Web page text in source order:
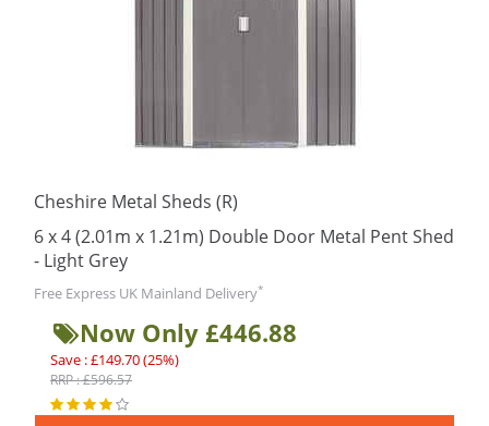
Cheshire Metal Sheds (R)
6 x 4 (2.01m x 1.21m) Double Door Metal Pent Shed
- Light Grey
Free Express UK Mainland Delivery*
Now Only £446.88
Save : £149.70 (25%)
RRP : £596.57